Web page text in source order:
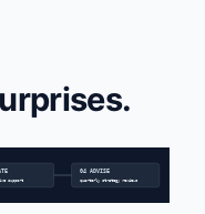
support
04 ADVISE
quarterly strategy reviews